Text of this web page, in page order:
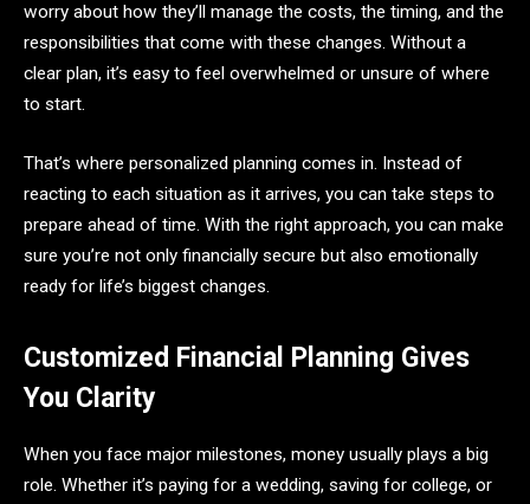
worry about how they’ll manage the costs, the timing, and the
responsibilities that come with these changes. Without a
clear plan, it’s easy to feel overwhelmed or unsure of where
to start.
That’s where personalized planning comes in. Instead of
reacting to each situation as it arrives, you can take steps to
prepare ahead of time. With the right approach, you can make
sure you’re not only financially secure but also emotionally
ready for life’s biggest changes.
Customized Financial Planning Gives
You Clarity
When you face major milestones, money usually plays a big
role. Whether it’s paying for a wedding, saving for college, or